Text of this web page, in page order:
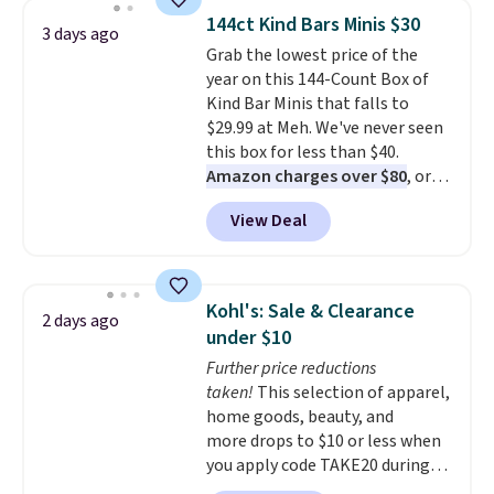
backpacks from others is their
longevity and tough materials.
I have a UA backpack that I've
owned for probably ten years
Shipping is free on orders over
$99. Otherwise it adds $8.
3 days ago 144ct Kind Bars Minis $30
Grab the lowest price of the
year on this 144-Count Box of
Kind Bar Minis that falls to
$29.99 at Meh. We've never seen
this box for less than $40.
Amazon charges over $80, or
$6.48 per 10 bars. They offer a
quick, gluten-free energy boost
without artificial sweeteners, a
Shipping is free when you sign
into or create a free account,
choose a flavor, select the $9.99
shipping option, and use code
BDFREE at checkout.
View Deal
2 days ago
Kohl's: Sale & Clearance
under $10
Further price reductions
taken! This selection of apparel,
home goods, beauty, and
more drops to $10 or less when
you apply code TAKE20 during